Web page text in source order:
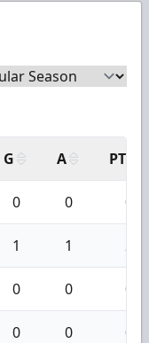
G A PTS
0 0 0
1 1 2
0 0 0
0 0 0